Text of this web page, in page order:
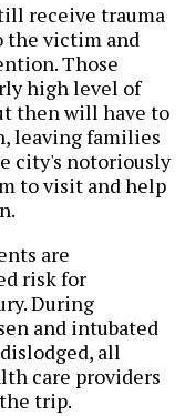
receive trauma
the victim and
Those
high level of
then will have to
leaving families
city's notoriously
to visit and help
are
risk for
During
and intubated
all
care providers
trip.